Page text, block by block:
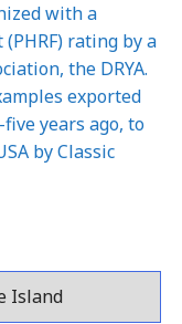
with a
rating by a
the DRYA.
exported
years ago, to
byClassic
Island